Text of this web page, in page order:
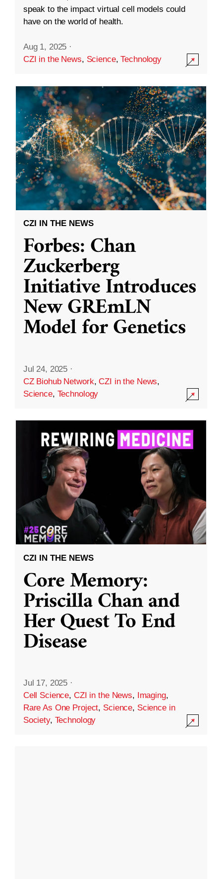
speak to the impact virtual cell models could
have on the world of health.
Aug 1, 2025 ·
CZI in the News, Science,Technology
CZI IN THE NEWS
Forbes: Chan
Zuckerberg
Initiative Introduces
New GREmLN
Model for Genetics
Jul 24, 2025 ·
CZ Biohub Network,CZI in the News,
Science, Technology
CZI IN THE NEWS
Core Memory:
Priscilla Chan and
Her Quest To End
Disease
Jul 17, 2025 ·
Cell Science, CZI in the News, Imaging,
Rare As One Project, Science, Science in
Society, Technology